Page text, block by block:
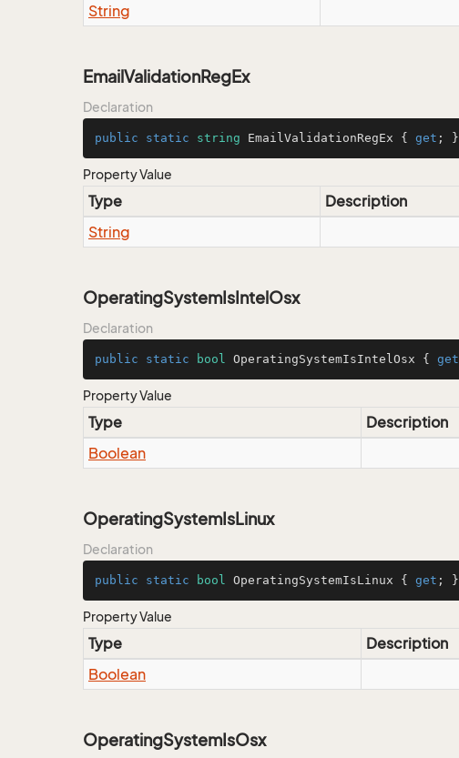
String
EmailValidationRegEx
Declaration
public static string EmailValidationRegEx { get ; }
Property Value
Type
Description
String
OperatingSystemIsIntelOsx
Declaration
public static bool OperatingSystemIsIntelOsx { get
Property Value
Type
Description
Boolean
OperatingSystemIsLinux
Declaration
public static bool OperatingSystemIsLinux { get ; }
Property Value
Type
Description
Boolean
OperatingSystemIsOsx